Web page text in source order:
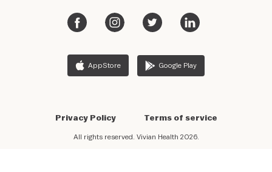
AppStore Google Play
Privacy Policy Terms of service
All rights reserved. Vivian Health 2026.